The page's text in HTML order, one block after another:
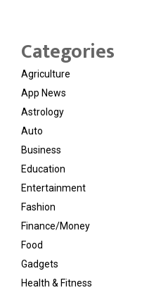
Categories
Agriculture
App News
Astrology
Auto
Business
Education
Entertainment
Fashion
Finance/Money
Food
Gadgets
Health & Fitness